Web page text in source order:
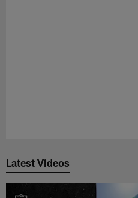
Latest Videos